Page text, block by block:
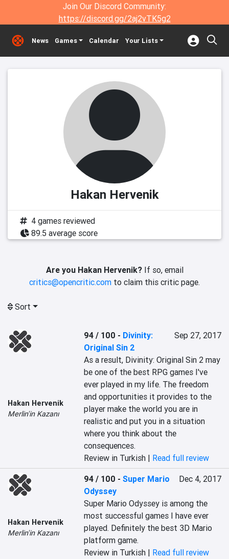
Join Our Discord Community:
https://discord.gg/2aj2vTK5g2
News Games Calendar Your Lists
Hakan Hervenik
4 games reviewed
89.5 average score
Are you Hakan Hervenik?If so, email
critics@opencritic.com to claim this critic page.
Sort
Hakan Hervenik
Merlin'in Kazanı
94 / 100 - Divinity:
Original Sin 2
Sep 27, 2017
As a result, Divinity: Original Sin 2 may
be one of the best RPG games I've
ever played in my life. The freedom
and opportunities it provides to the
player make the world you are in
realistic and put you in a situation
where you think about the
consequences.
Review in Turkish | Read full review
Hakan Hervenik
Merlin'in Kazanı
94 / 100 -Super Mario
Odyssey
Dec 4, 2017
Super Mario Odyssey is among the
most successful games I have ever
played. Definitely the best 3D Mario
platform game.
Review in Turkish | Read full review